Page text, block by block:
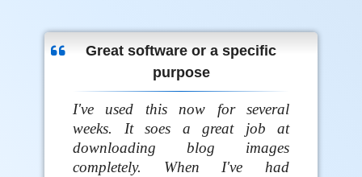
Great software or a specific
purpose
I've used this now for several
weeks. It soes a great job at
downloading blog images
completely. When I've had